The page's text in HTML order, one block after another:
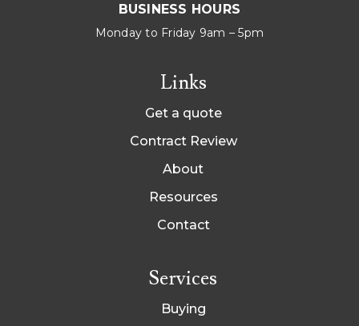
BUSINESS HOURS
Monday to Friday 9am – 5pm
Links
Get a quote
Contract Review
About
Resources
Contact
Services
Buying